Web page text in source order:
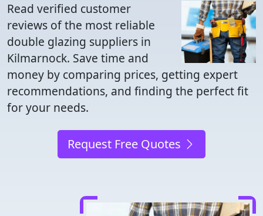
Read verified customer
reviews of the most reliable
double glazing suppliers in
Kilmarnock. Save time and
money by comparing prices, getting expert
recommendations, and finding the perfect fit
for your needs.
Request Free Quotes